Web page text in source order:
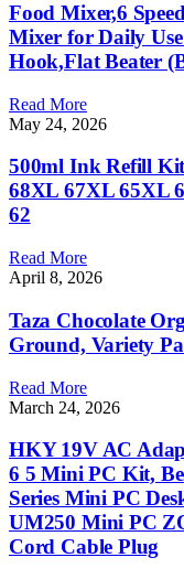
Food Mixer,6
Mixer for Daily
Hook,Flat Beater
Read More
May 24, 2026
500ml Ink Refill
68XL 67XL 65XL
62
Read More
April 8, 2026
Taza Chocolate
Ground, Variety
Read More
March 24, 2026
HKY 19V AC
6 5 Mini PC Kit,
Series Mini PC
UM250 Mini PC
Cord Cable Plug